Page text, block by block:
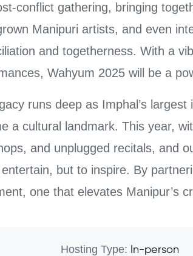
conflict gathering, bringing
Manipuri artists, and even
and togetherness. With a
Wahyum 2025 will be a
runs deep as Imphal’s
a cultural landmark. This year,
and unplugged recitals, and
but to inspire. By
one that elevates Manipur’s
Hosting Type: In-person